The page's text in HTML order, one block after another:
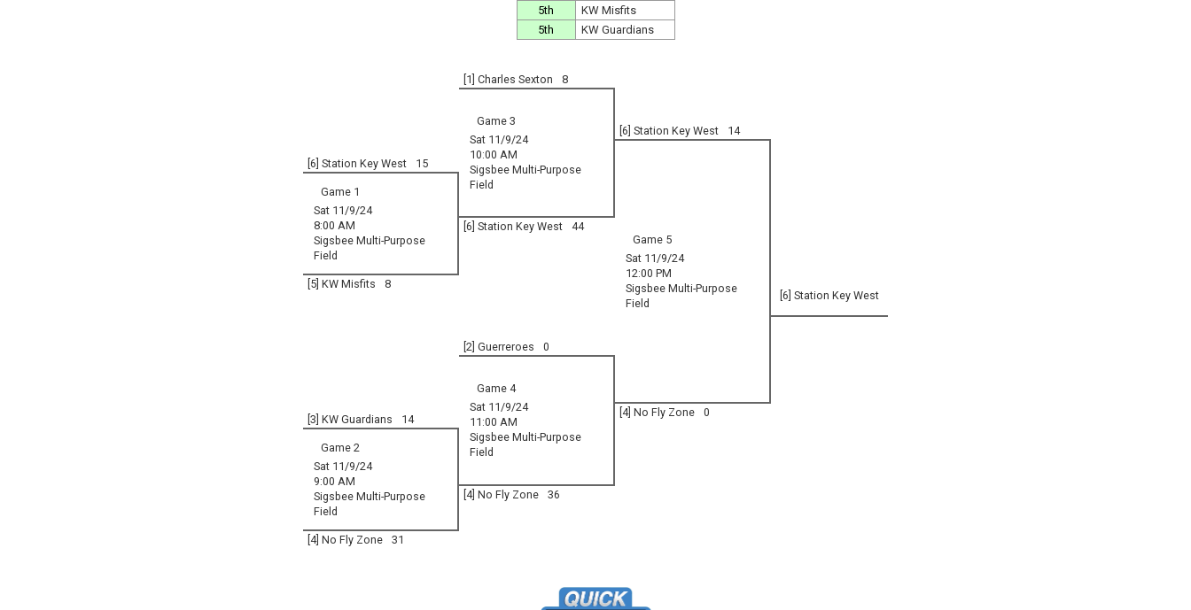
5th
KW Misfits
5th
KW Guardians
[1] Charles Sexton 8
Game 3
Sat 11/9/24
10:00 AM
Sigsbee Multi-Purpose
Field
[6] Station Key West 14
[6] Station Key West 15
Game 5
Sat 11/9/24
12:00 PM
Sigsbee Multi-Purpose
Field
Game 1
Sat 11/9/24
8:00 AM
Sigsbee Multi-Purpose
Field
[6] Station Key West 44
[5] KW Misfits
8
[6] Station Key West
[2] Guerreroes 0
Game 4
Sat 11/9/24
11:00 AM
Sigsbee Multi-Purpose
Field
[3] KW Guardians 14
[4] No Fly Zone 0
Game 2
Sat 11/9/24
9:00 AM
Sigsbee Multi-Purpose
Field
[4] No Fly Zone 36
[4] No Fly Zone 31